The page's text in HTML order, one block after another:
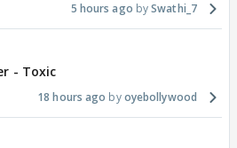
5 hours ago Swathi_7
- Toxic
18 hours ago oyebollywood